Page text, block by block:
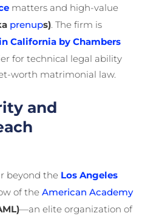
matters and high-value
prenups). The firm is
California by Chambers
for technical legal ability
worth matrimonial law.
and
beyond the Los Angeles
of the American Academy
—an elite organization of